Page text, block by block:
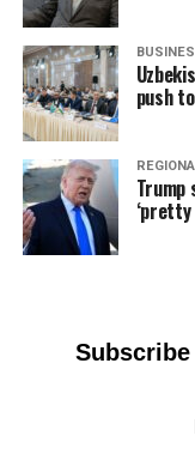
push
Trump
‘pretty